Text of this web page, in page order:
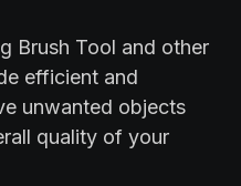
Brush Tool and other
efficient and
unwanted objects
quality of your